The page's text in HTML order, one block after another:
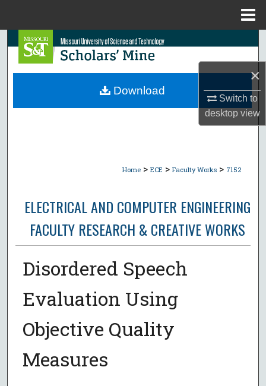
×
Switch to
desktopview
Search
Browse Collections
Home > ECE > Faculty Works > 7152
ELECTRICAL AND COMPUTER ENGINEERING
FACULTY RESEARCH & CREATIVE WORKS
Disordered Speech
Evaluation Using
Objective Quality
Measures
Download